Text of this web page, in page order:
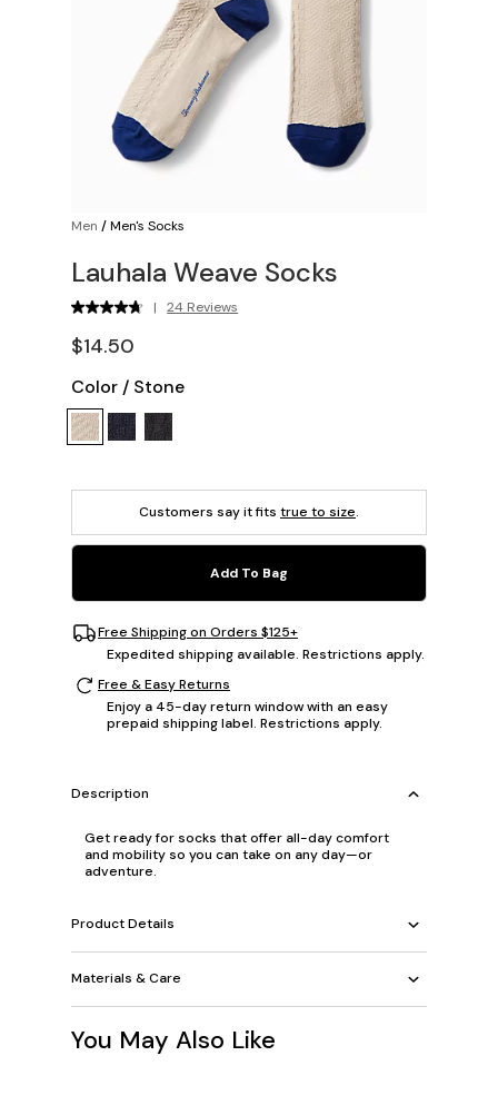
Men /Men's Socks
Lauhala Weave Socks
| 24 Reviews
$14.50
Color / Stone
Customers say it fits true to size.
Add To Bag
Free Shipping on Orders $125+
Expedited shipping available. Restrictions apply.
Free & Easy Returns
Enjoy a 45-day return window with an easy
prepaid shipping label. Restrictions apply.
Description
Get ready for socks that offer all-day comfort
and mobility so you can take on any day—or
adventure.
Product Details
Materials & Care
You May Also Like